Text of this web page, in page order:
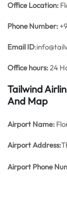
Office Location:
Phone Number:
Email ID
Office hours:24
Tailwind
And Map
Airport Name:
Airport Address:
Airport Phone